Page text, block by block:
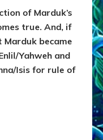
of Marduk’s
true. And, if
became
Yahweh and
Isis for rule of